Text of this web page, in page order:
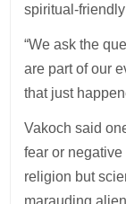
spiritual-
“We ask the
are part of our
that just
Vakoch said
fear or
religion but
marauding